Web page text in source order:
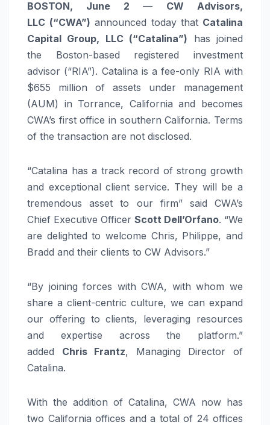
BOSTON, June 2 — CW Advisors,
LLC (“CWA”) announced today that Catalina
Capital Group, LLC (“Catalina”) has joined
the Boston-based registered investment
advisor (“RIA”). Catalina is a fee-only RIA with
$655 million of assets under management
(AUM) in Torrance, California and becomes
CWA’s first office in southern California. Terms
of the transaction are not disclosed.
“Catalina has a track record of strong growth
and exceptional client service. They will be a
tremendous asset to our firm” said CWA’s
Chief Executive Officer Scott Dell’Orfano. “We
are delighted to welcome Chris, Philippe, and
Bradd and their clients to CW Advisors.”
“By joining forces with CWA, with whom we
share a client-centric culture, we can expand
our offering to clients, leveraging resources
and expertise across the platform.”
added Chris Frantz, Managing Director of
Catalina.
With the addition of Catalina, CWA now has
two California offices and a total of 24 offices